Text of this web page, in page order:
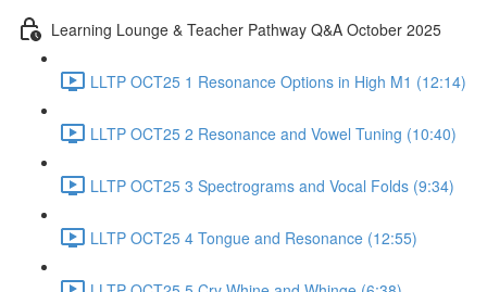
Learning Lounge & Teacher Pathway Q&A October 2025
LLTP OCT25 1 Resonance Options in High M1 (12:14)
LLTP OCT25 2 Resonance and Vowel Tuning (10:40)
LLTP OCT25 3 Spectrograms and Vocal Folds (9:34)
LLTP OCT25 4 Tongue and Resonance (12:55)